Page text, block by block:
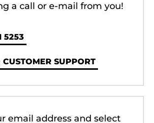
a call or e-mail from you!
5253‬
SUPPORT
email address and select